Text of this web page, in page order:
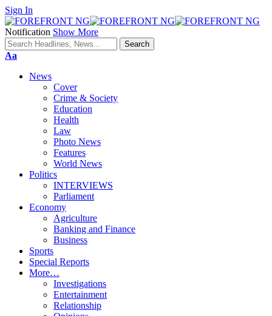
Sign In
Notification Show More
Font
Aa
News
Cover
Crime & Society
Education
Health
Law
Photo News
Features
World News
Politics
INTERVIEWS
Parliament
Economy
Agriculture
Banking and Finance
Business
Sports
Special Reports
More…
Investigations
Entertainment
Relationship